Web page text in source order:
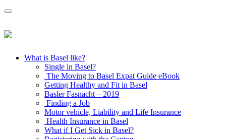
What is Basel like?
Single in Basel?
The Moving to Basel Expat Guide eBook
Getting Healthy and Fit in Basel
Basler Fasnacht – 2019
Finding a Job
Motor vehicle, Liability and Life Insurance
Health Insurance in Basel
What if I Get Sick in Basel?